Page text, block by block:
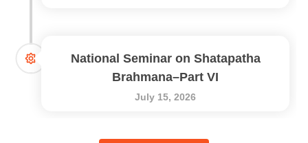
National Seminar on Shatapatha
Brahmana–Part VI
July 15, 2026